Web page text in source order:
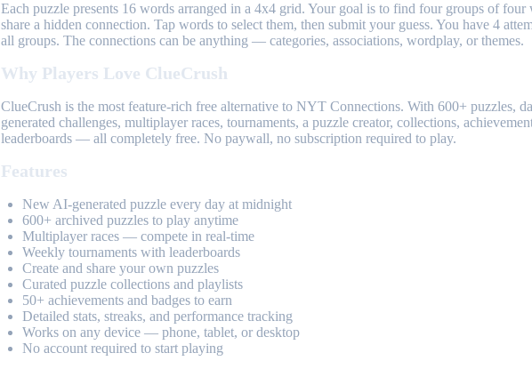
Each puzzle presents 16 words arranged in a 4x4 grid. Your goal is to find four groups of four
share a hidden connection. Tap words to select them, then submit your guess. You have 4
all groups. The connections can be anything — categories, associations, wordplay, or themes.
Why Players Love ClueCrush
ClueCrush is the most feature-rich free alternative to NYT Connections. With 600+ puzzles,
generated challenges, multiplayer races, tournaments, a puzzle creator, collections,
leaderboards — all completely free. No paywall, no subscription required to play.
Features
New AI-generated puzzle every day at midnight
600+ archived puzzles to play anytime
Multiplayer races — compete in real-time
Weekly tournaments with leaderboards
Create and share your own puzzles
Curated puzzle collections and playlists
50+ achievements and badges to earn
Detailed stats, streaks, and performance tracking
Works on any device — phone, tablet, or desktop
No account required to start playing